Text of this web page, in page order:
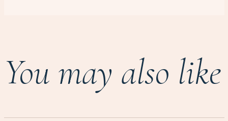
You may also like